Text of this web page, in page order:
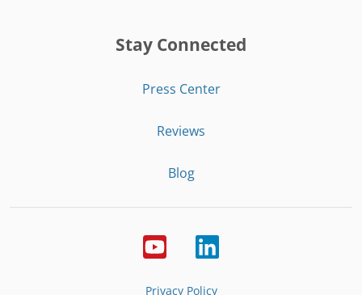
Stay Connected
Press Center
Reviews
Blog
Privacy Policy